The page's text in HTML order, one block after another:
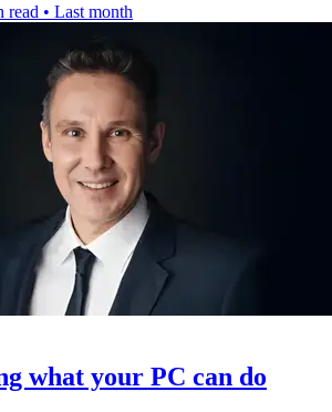
read • Last month
what your PC can do